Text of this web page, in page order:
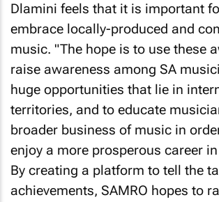
Dlamini feels that it is important
embrace locally-produced and
music. "The hope is to use these
raise awareness among SA
huge opportunities that lie in
territories, and to educate
broader business of music in
enjoy a more prosperous career
By creating a platform to tell the
achievements, SAMRO hopes to